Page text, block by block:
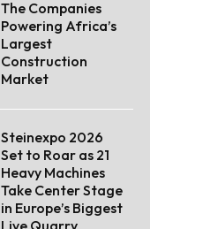
The Companies
Powering Africa’s
Largest
Construction
Market
Steinexpo 2026
Set to Roar as 21
Heavy Machines
Take Center Stage
in Europe’s Biggest